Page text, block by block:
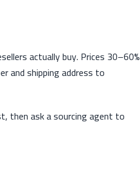
actually buy. Prices 30–60%
and shipping address to
then ask a sourcing agent to